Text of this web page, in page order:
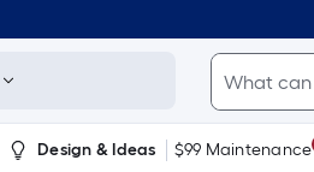
Design & Ideas $99 Maintenance